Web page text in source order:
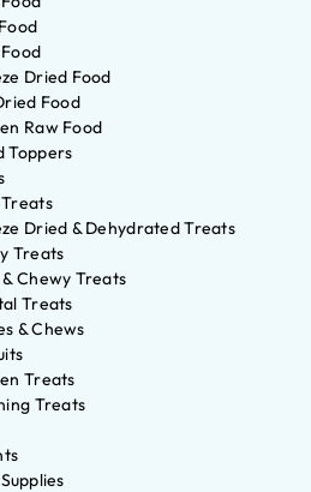
Dried Food
Food
Raw Food
Toppers
Dried & Dehydrated Treats
Treats
Chewy Treats
Treats
& Chews
Treats
Treats